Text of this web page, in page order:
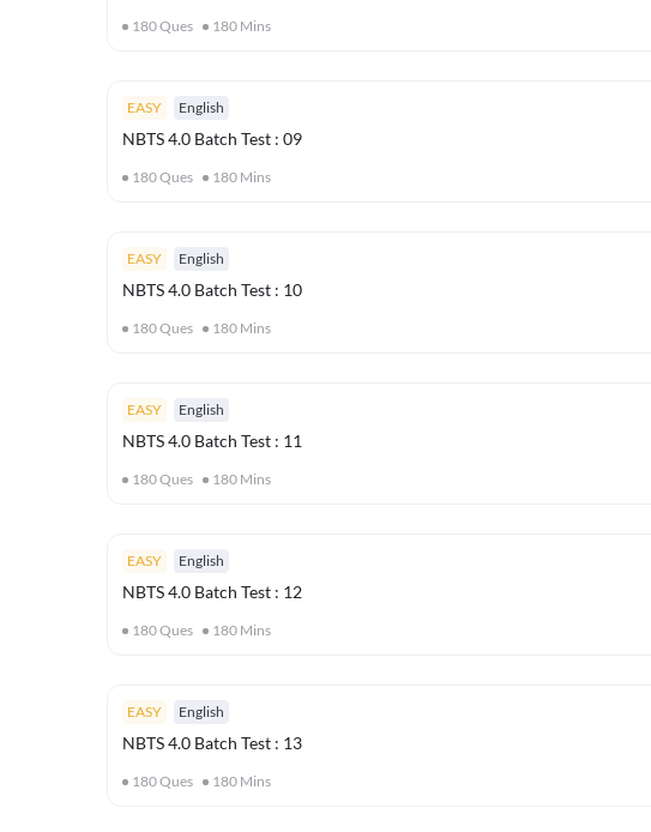
180Ques 180 Mins
EASY English
NBTS 4.0 Batch Test : 09
180Ques 180 Mins
EASY English
NBTS 4.0 Batch Test : 10
180Ques 180 Mins
EASY English
NBTS 4.0 Batch Test : 11
180Ques 180 Mins
EASY English
NBTS 4.0 Batch Test : 12
180Ques 180 Mins
EASY English
NBTS 4.0 Batch Test : 13
180Ques 180 Mins